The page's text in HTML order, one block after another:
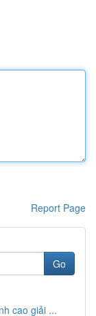
Report Page
Go
cao giải ...